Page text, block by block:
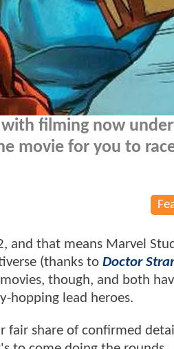
filming now
movie for you to
and that means Marvel
(thanks to Doctor
though, and both
hopping lead heroes.
fair share of confirmed